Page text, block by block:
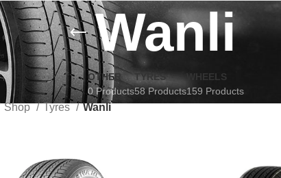
Wanli
OTHER
0 Products
TYRES
58 Products
WHEELS
159 Products
Shop Tyres Wanli